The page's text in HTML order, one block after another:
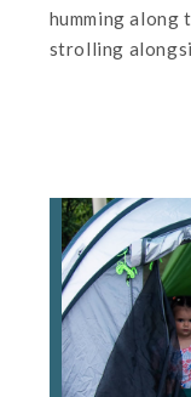
humming along
strolling